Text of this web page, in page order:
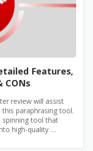
Features,
CONs
review will assist
paraphrasing tool.
spinning tool that
high-quality …